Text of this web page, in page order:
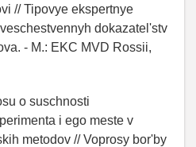
// Tipovye ekspertnye
dokazatel'stv
- M.: EKC MVD Rossii,
o suschnosti
i ego meste v
metodov // Voprosy bor'by